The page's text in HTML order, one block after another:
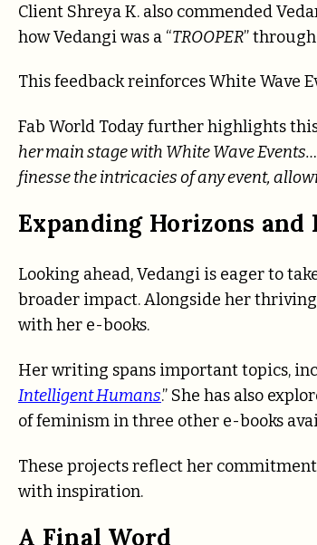
Client Shreya K. also commended
how Vedangi was a “TROOPER”
This feedback reinforces White Wave
Fab World Today further highlights
her main stage with White Wave
finesse the intricacies of any event,
Expanding Horizons and
Looking ahead, Vedangi is eager to
broader impact. Alongside her
with her e-books.
Her writing spans important topics,
Intelligent Humans.” She has also
of feminism in three other e-books
These projects reflect her
with inspiration.
A Final Word